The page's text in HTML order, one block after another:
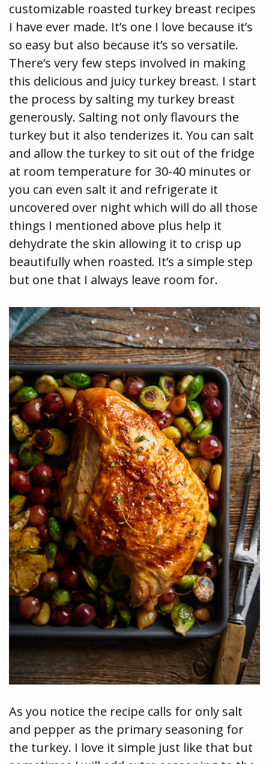
customizable roasted turkey breast recipes
I have ever made. It’s one I love because it’s
so easy but also because it’s so versatile.
There’s very few steps involved in making
this delicious and juicy turkey breast. I start
the process by salting my turkey breast
generously. Salting not only flavours the
turkey but it also tenderizes it. You can salt
and allow the turkey to sit out of the fridge
at room temperature for 30-40 minutes or
you can even salt it and refrigerate it
uncovered over night which will do all those
things I mentioned above plus help it
dehydrate the skin allowing it to crisp up
beautifully when roasted. It’s a simple step
but one that I always leave room for.
As you notice the recipe calls for only salt
and pepper as the primary seasoning for
the turkey. I love it simple just like that but